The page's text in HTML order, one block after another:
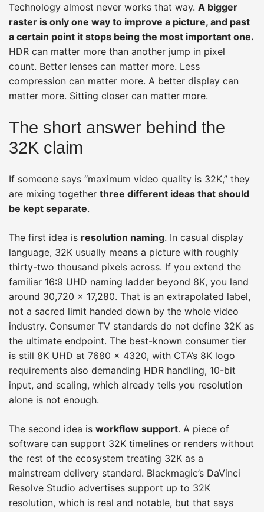
Technology almost never works that way. A bigger
raster is only one way to improve a picture, and past
a certain point it stops being the most important one.
HDR can matter more than another jump in pixel
count. Better lenses can matter more. Less
compression can matter more. A better display can
matter more. Sitting closer can matter more.
The short answer behind the
32K claim
If someone says “maximum video quality is 32K,” they
are mixing together three different ideas that should
be kept separate.
The first idea is resolution naming. In casual display
language, 32K usually means a picture with roughly
thirty-two thousand pixels across. If you extend the
familiar 16:9 UHD naming ladder beyond 8K, you land
around 30,720 × 17,280. That is an extrapolated label,
not a sacred limit handed down by the whole video
industry. Consumer TV standards do not define 32K as
the ultimate endpoint. The best-known consumer tier
is still 8K UHD at 7680 × 4320, with CTA’s 8K logo
requirements also demanding HDR handling, 10-bit
input, and scaling, which already tells you resolution
alone is not enough.
The second idea is workflow support. A piece of
software can support 32K timelines or renders without
the rest of the ecosystem treating 32K as a
mainstream delivery standard. Blackmagic’s DaVinci
Resolve Studio advertises support up to 32K
resolution, which is real and notable, but that says